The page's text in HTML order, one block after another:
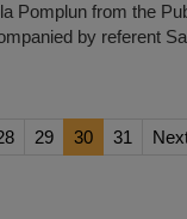
Pomplun from the
by referent
29 30 31